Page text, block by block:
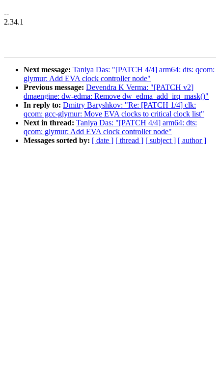
--
2.34.1
Next message: Taniya Das: "[PATCH 4/4] arm64: dts: qcom:
glymur: Add EVA clock controller node"
Previous message: Devendra K Verma: "[PATCH v2]
dmaengine: dw-edma: Remove dw_edma_add_irq_mask()"
In reply to: Dmitry Baryshkov: "Re: [PATCH 1/4] clk:
qcom: gcc-glymur: Move EVA clocks to critical clock list"
Next in thread: Taniya Das: "[PATCH 4/4] arm64: dts:
qcom: glymur: Add EVA clock controller node"
Messages sorted by: [ date ] [ thread ] [ subject ] [ author ]